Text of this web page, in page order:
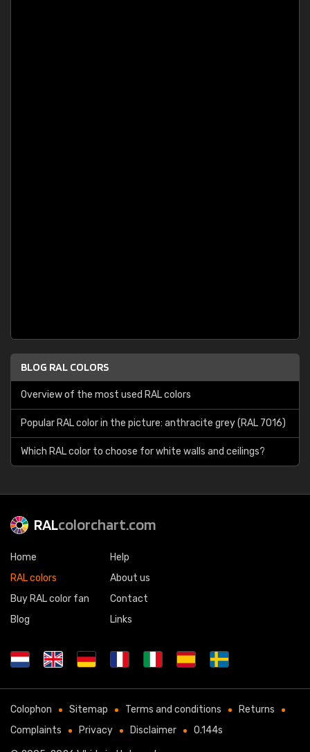
BLOG RAL COLORS
Overview of the most used RAL colors
Popular RAL color in the picture: anthracite grey (RAL 7016)
Which RAL color to choose for white walls and ceilings?
RALcolorchart.com
Home
RAL colors
Buy RAL color fan
Blog
Help
About us
Contact
Links
Colophon Sitemap Terms and conditions
Returns
Complaints
Privacy Disclaimer 0.144s